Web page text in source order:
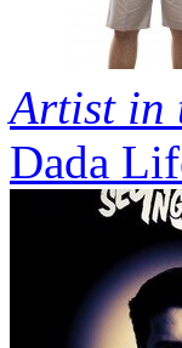
Artist in
Dada